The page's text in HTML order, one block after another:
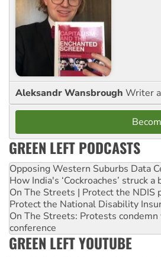
Aleksandr Wansbrough Writer
GREEN LEFT PODCASTS
Opposing Western Suburbs Data
How India's ‘Cockroaches’ struck
On The Streets | Protect the NDIS
Protect the National Disability
On The Streets: Protests
conference
GREEN LEFT YOUTUBE